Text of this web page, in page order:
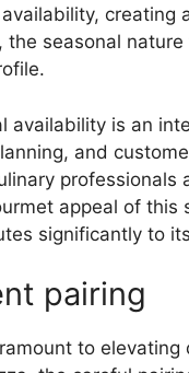
creating
the seasonal
availability is an
and
professionals
appeal of this
significantly to
pairing
to